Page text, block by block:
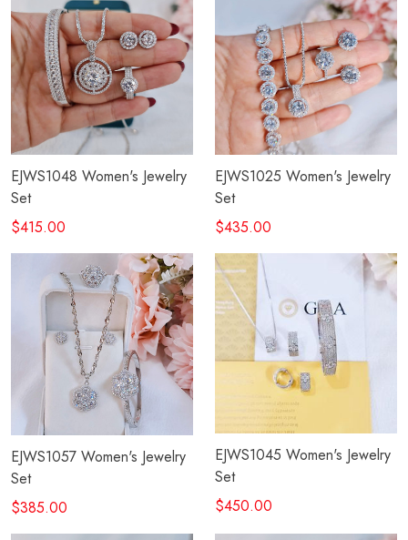
EJWS1048 Women's Jewelry
Set
$415.00
EJWS1025 Women's Jewelry
Set
$435.00
EJWS1057 Women's Jewelry
Set
$385.00
EJWS1045 Women's Jewelry
Set
$450.00